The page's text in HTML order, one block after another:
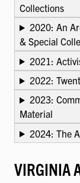
Collections
2020: An
& Special
2021:
2022:
2023:
Material
2024: The
VIRGINIA